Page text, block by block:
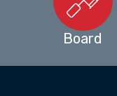
Board